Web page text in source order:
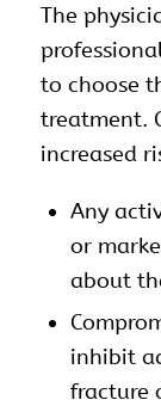
The
to choose
treatment.
increased
Any
or
about
inhibit
fracture